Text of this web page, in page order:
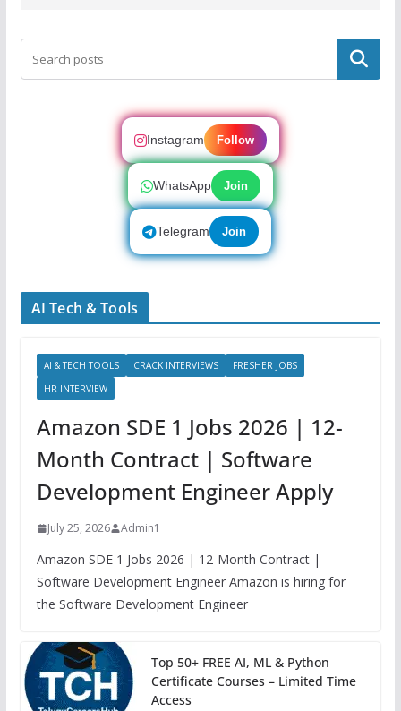
Search
Instagram Follow
WhatsApp Join
Telegram Join
AI Tech & Tools
AI & TECH TOOLS CRACK INTERVIEWS
FRESHER JOBS
HR INTERVIEW
Amazon SDE 1 Jobs 2026 | 12-
Month Contract | Software
Development Engineer Apply
July 25, 2026 Admin1
Amazon SDE 1 Jobs 2026 | 12-Month Contract |
Software Development Engineer Amazon is hiring for
the Software Development Engineer
Top 50+ FREE AI, ML & Python
Certificate Courses – Limited Time
Access